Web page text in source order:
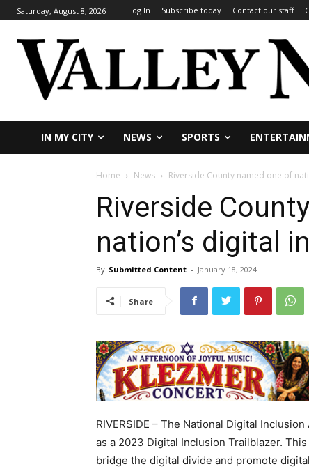
Saturday, August 8, 2026 Log In Subscribe today Contact our staff
IN MY CITY NEWS SPORTS
Home News Riverside County named one of
Riverside
nation’s digital
By Submitted Content - January 18, 2024
Share
RIVERSIDE – The National Digital
as a 2023 Digital Inclusion Trailblazer.
bridge the digital divide and promote